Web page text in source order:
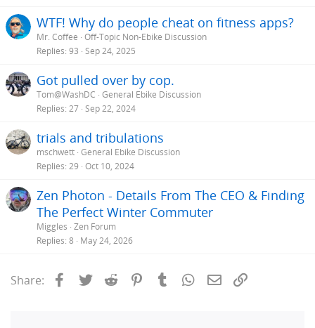
WTF! Why do people cheat on fitness apps?
Mr. Coffee Off-Topic Non-Ebike Discussion
Replies 93 Sep 24, 2025
Got pulled over by cop.
Tom@WashDC General Ebike Discussion
Replies 27 Sep 22, 2024
trials and tribulations
mschwett General Ebike Discussion
Replies 29 Oct 10, 2024
Zen Photon - Details From The CEO & Finding
The Perfect Winter Commuter
Miggles Zen Forum
Replies 8 May 24, 2026
Share: Facebook
Twitter Reddit PinterestTumblrWhatsApp
Email